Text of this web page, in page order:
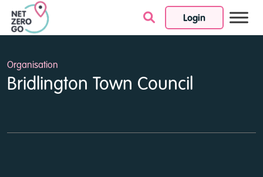
Login
Skip to content
Organisation
Bridlington Town Council